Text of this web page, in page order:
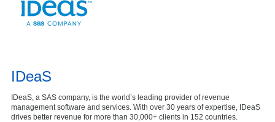
IDeaS
IDeaS, a SAS company, is the world’s leading provider of revenue
management software and services. With over 30 years of expertise, IDeaS
drives better revenue for more than 30,000+ clients in 152 countries.